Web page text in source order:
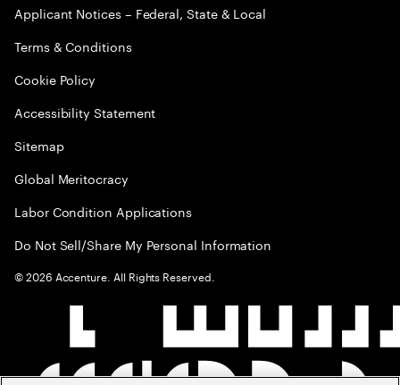
Applicant Notices – Federal, State & Local
Terms & Conditions
Cookie Policy
Accessibility Statement
Sitemap
Global Meritocracy
Labor Condition Applications
Do Not Sell/Share My Personal Information
©2026 Accenture. All Rights Reserved.